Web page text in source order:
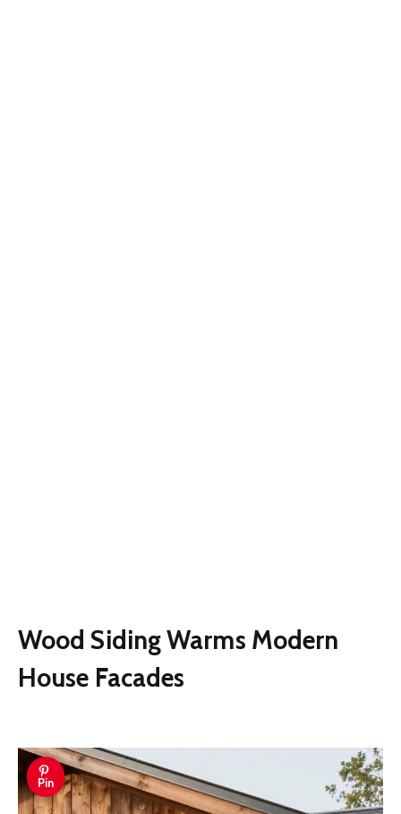
Wood Siding Warms Modern
House Facades
Pin